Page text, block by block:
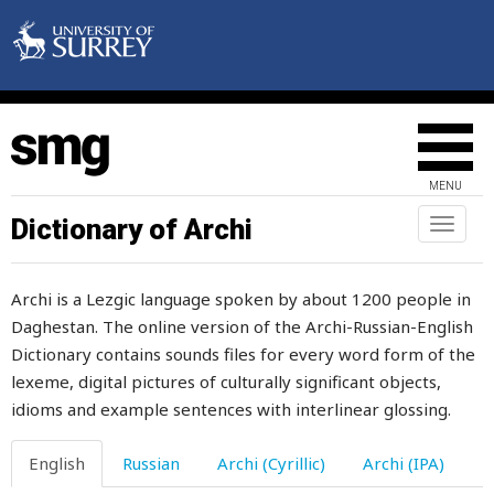
MENU
Toggle
Dictionary of Archi
Archi is a Lezgic language spoken by about 1200 people in
Daghestan. The online version of the Archi-Russian-English
Dictionary contains sounds files for every word form of the
lexeme, digital pictures of culturally significant objects,
idioms and example sentences with interlinear glossing.
English Russian Archi (Cyrillic) Archi (IPA)
whistle
who
whole
wholly
whortle-berry
why
wicked
wide